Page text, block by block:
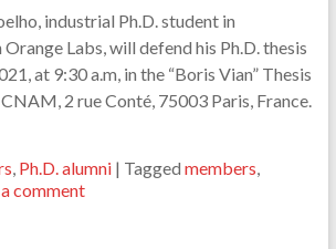
industrial Ph.D. student in
Labs, will defend his Ph.D. thesis
at 9:30 a.m, in the “Boris Vian” Thesis
2 rue Conté, 75003 Paris, France.
Ph.D. alumni | Tagged members
comment